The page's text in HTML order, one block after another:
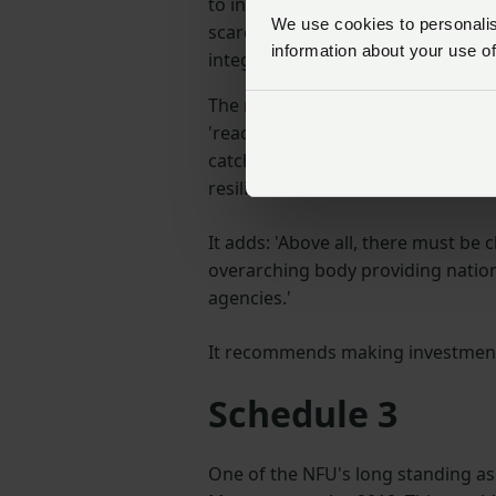
We use cookies to
information about your use
scarcity and flooding events,
integrated approach.
The report echoes this
'reactive, property focused
catchments, designed to reduce
resilience'.
It adds: 'Above all, there must be
overarching body providing
agencies.'
It recommends making
Schedule 3
One of the NFU's long standing